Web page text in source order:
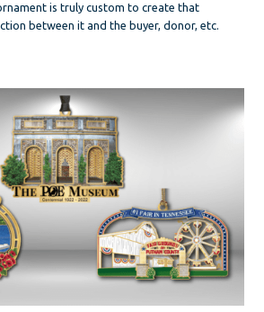
is truly custom to create that
between it and the buyer, donor, etc.